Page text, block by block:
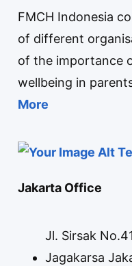
FMCH Indonesia
of different
of the importance
wellbeing in
More
Jakarta Office
Jl. Sirsak
Jagakarsa